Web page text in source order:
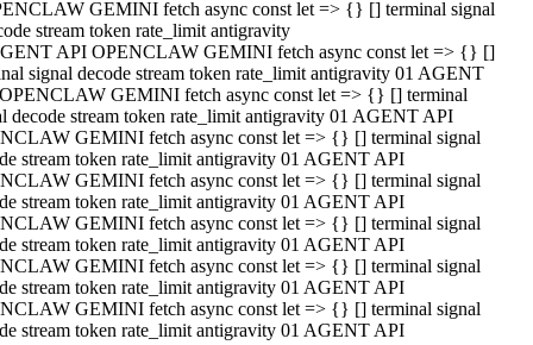
GEMINI fetch async const let => {} [] terminal signal
stream token rate_limit antigravity
API OPENCLAW GEMINI fetch async const let => {} []
signal decode stream token rate_limit antigravity 01 AGENT
GEMINI fetch async const let => {} [] terminal
decode stream token rate_limit antigravity 01 AGENT API
GEMINI fetch async const let => {} [] terminal signal
stream token rate_limit antigravity 01 AGENT API
GEMINI fetch async const let => {} [] terminal signal
stream token rate_limit antigravity 01 AGENT API
GEMINI fetch async const let => {} [] terminal signal
stream token rate_limit antigravity 01 AGENT API
GEMINI fetch async const let => {} [] terminal signal
stream token rate_limit antigravity 01 AGENT API
GEMINI fetch async const let => {} [] terminal signal
stream token rate_limit antigravity 01 AGENT API